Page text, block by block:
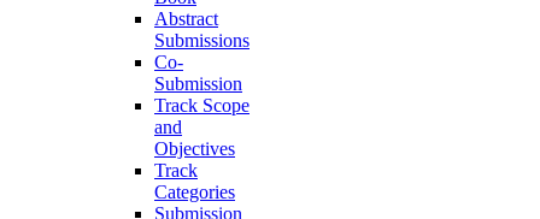
Abstract
Submissions
Co-
Submission
Track Scope
and
Objectives
Track
Categories
Submission